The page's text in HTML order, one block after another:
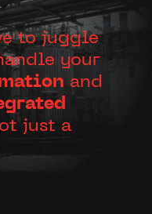
to juggle
your
and
just a